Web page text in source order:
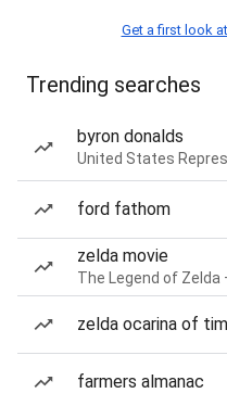
Get a first look
Trending searches
byron donalds
United States
ford fathom
zelda movie
The Legend of Zelda
zelda ocarina of
farmers almanac